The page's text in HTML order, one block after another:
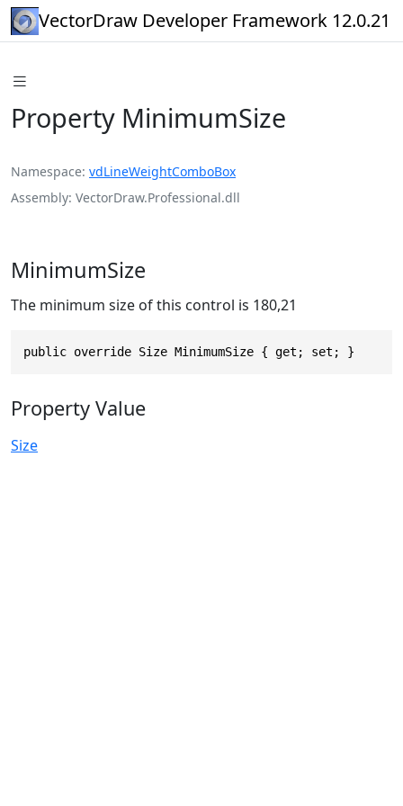
VectorDraw Developer Framework 12.0.21
Property MinimumSize
Namespace vdLineWeightComboBox
Assembly VectorDraw.Professional.dll
MinimumSize
The minimum size of this control is 180,21
public override Size MinimumSize { get; set; }
Property Value
Size